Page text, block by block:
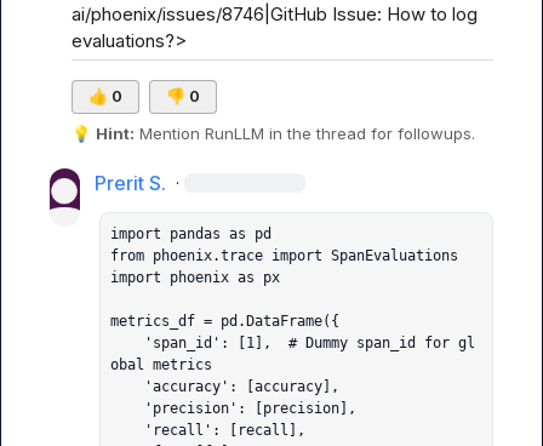
ai/phoenix/issues/8746|GitHub Issue: How to log
evaluations?>
👍 0 👎 0
💡 Hint: Mention RunLLM in the thread for followups.
Prerit S. ·
import pandas as pd
from phoenix.trace import SpanEvaluations
import phoenix as px
metrics_df = pd.DataFrame({
obal metrics